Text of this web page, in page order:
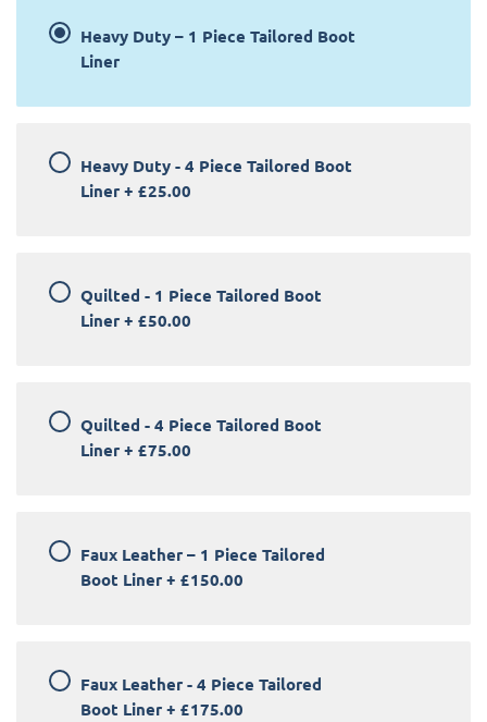
Heavy Duty – 1 Piece Tailored Boot
Liner
Heavy Duty - 4 Piece Tailored Boot
Liner + £25.00
Quilted - 1 Piece Tailored Boot
Liner + £50.00
Quilted - 4 Piece Tailored Boot
Liner + £75.00
Faux Leather – 1 Piece Tailored
Boot Liner + £150.00
Faux Leather - 4 Piece Tailored
Boot Liner + £175.00